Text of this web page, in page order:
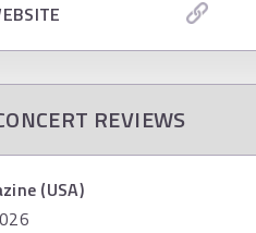
REVIEWS
(USA)